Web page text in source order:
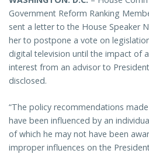
Government Reform Ranking
sent a letter to the House Speaker
her to postpone a vote on
digital television until the impact of
interest from an advisor to
disclosed.
“The policy recommendations
have been influenced by an
of which he may not have been
improper influences on the